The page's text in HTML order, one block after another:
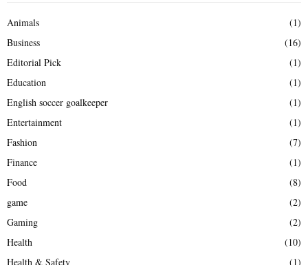
Animals
(1)
Business
(16)
Editorial Pick
(1)
Education
(1)
English soccer goalkeeper
(1)
Entertainment
(1)
Fashion
(7)
Finance
(1)
Food
(8)
game
(2)
Gaming
(2)
Health
(10)
Health & Safety
(1)